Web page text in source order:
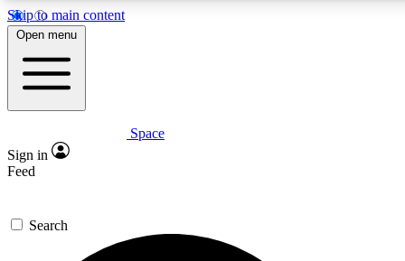
Skip to main content
5
PREMIUM BENEFITS
Expert insights
GET SPACE+ ACCESS QUICK
For the quickest way to join, enter your email below. We’ll
Open menu
Space
Sign in
Feed
Search